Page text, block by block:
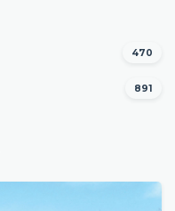
470
891